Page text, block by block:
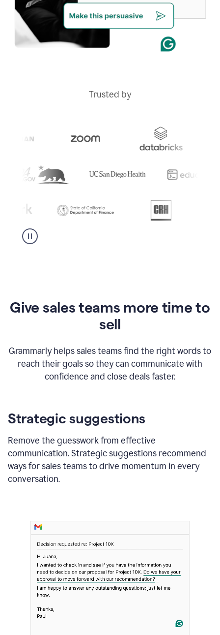
Trusted by
Give sales teams more time to
sell
Grammarly helps sales teams find the right words to
reach their goals so they can communicate with
confidence and close deals faster.
Strategic suggestions
Remove the guesswork from effective
communication. Strategic suggestions recommend
ways for sales teams to drive momentum in every
conversation.